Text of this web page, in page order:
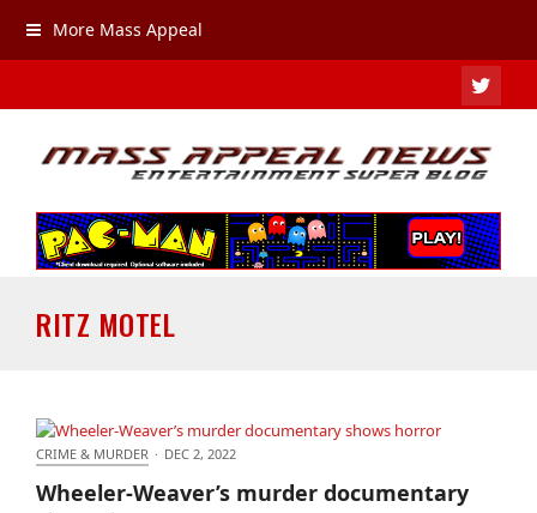
More Mass Appeal
RITZ MOTEL
horror
CRIME & MURDER · DEC 2, 2022
Wheeler-Weaver’s murder documentary